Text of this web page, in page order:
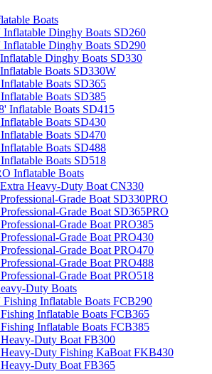
Boats
Inflatable Dinghy Boats SD260
Inflatable Dinghy Boats SD290
Dinghy Boats SD330
Boats SD330W
Boats SD365
Boats SD385
Inflatable Boats SD415
Boats SD430
Boats SD470
Boats SD488
Boats SD518
Inflatable Boats
Heavy-Duty Boat CN330
Grade Boat SD330PRO
Grade Boat SD365PRO
Grade Boat PRO385
Grade Boat PRO430
Grade Boat PRO470
Grade Boat PRO488
Grade Boat PRO518
Duty Boats
Fishing Inflatable Boats FCB290
Inflatable Boats FCB365
Inflatable Boats FCB385
Duty Boat FB300
Duty Fishing KaBoat FKB430
Duty Boat FB365